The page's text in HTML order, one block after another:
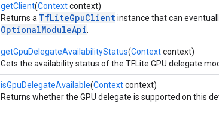
getClient(Contextcontext)
Returns a TfLiteGpuClientinstance that can
OptionalModuleApi
getGpuDelegateAvailabilityStatus(Contextcontext)
Gets the availability status of the TFLite GPU delegate
isGpuDelegateAvailable(Contextcontext)
Returns whether the GPU delegate is supported on this